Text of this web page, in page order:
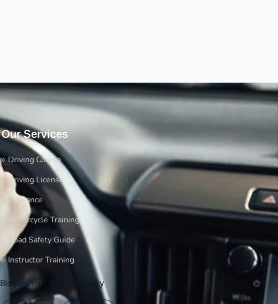
Our Services
Driving Course
Driving License
Insurance
Motorcycle Training
Road Safety Guide
Instructor Training
Blogarama - Blog Directory